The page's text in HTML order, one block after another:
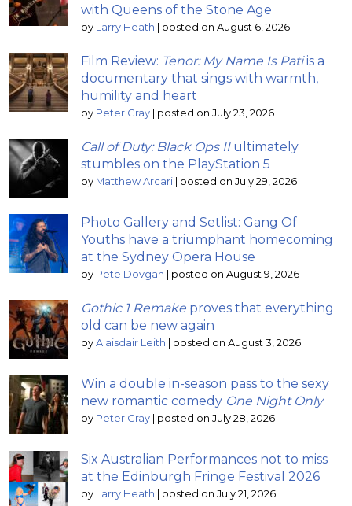
with Queens of the Stone Age
by Larry Heath posted on August 6, 2026
Film Review: Tenor: My Name Is Patiis a
documentary that sings with warmth,
humility and heart
by Peter Gray posted on July 23, 2026
Call of Duty: Black Ops IIultimately
stumbles on the PlayStation 5
by Matthew Arcari posted on July 29, 2026
Photo Gallery and Setlist: Gang Of
Youths have a triumphant homecoming
at the Sydney Opera House
by Pete Dovgan posted on August 9, 2026
Gothic 1 Remake proves that everything
old can be new again
by Alaisdair Leith posted on August 3, 2026
Win a double in-season pass to the sexy
new romantic comedy One Night Only
by Peter Gray posted on July 28, 2026
Six Australian Performances not to miss
at the Edinburgh Fringe Festival 2026
by Larry Heath posted on July 21, 2026